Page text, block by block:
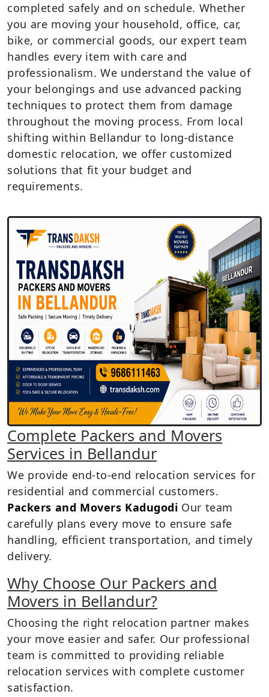
completed safely and on schedule. Whether
you are moving your household, office, car,
bike, or commercial goods, our expert team
handles every item with care and
professionalism. We understand the value of
your belongings and use advanced packing
techniques to protect them from damage
throughout the moving process. From local
shifting within Bellandur to long-distance
domestic relocation, we offer customized
solutions that fit your budget and
requirements.
Complete Packers and Movers
Services in Bellandur
We provide end-to-end relocation services for
residential and commercial customers.
Packers and Movers Kadugodi Our team
carefully plans every move to ensure safe
handling, efficient transportation, and timely
delivery.
Why Choose Our Packers and
Movers in Bellandur?
Choosing the right relocation partner makes
your move easier and safer. Our professional
team is committed to providing reliable
relocation services with complete customer
satisfaction.